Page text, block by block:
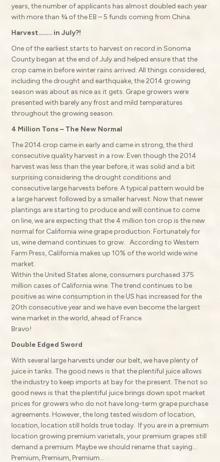
years, the number of applicants has almost doubled each year
with more than ¾ of the EB – 5 funds coming from China.
Harvest…….. in July?!
One of the earliest starts to harvest on record in Sonoma
County began at the end of July and helped ensure that the
crop came in before winter rains arrived. All things considered,
including the drought and earthquake, the 2014 growing
season was about as nice as it gets. Grape growers were
presented with barely any frost and mild temperatures
throughout the growing season.
4 Million Tons – The New Normal
The 2014 crop came in early and came in strong, the third
consecutive quality harvest in a row. Even though the 2014
harvest was less than the year before, it was solid and a bit
surprising considering the drought conditions and
consecutive large harvests before. A typical pattern would be
a large harvest followed by a smaller harvest. Now that newer
plantings are starting to produce and will continue to come
on line, we are expecting that the 4 million ton crop is the new
normal for California wine grape production. Fortunately for
us, wine demand continues to grow. According to Western
Farm Press, California makes up 10% of the world wide wine
market.
Within the United States alone, consumers purchased 375
million cases of California wine. The trend continues to be
positive as wine consumption in the US has increased for the
20th consecutive year and we have even become the largest
wine market in the world, ahead of France.
Bravo!
Double Edged Sword
With several large harvests under our belt, we have plenty of
juice in tanks. The good news is that the plentiful juice allows
the industry to keep imports at bay for the present. The not so
good news is that the plentiful juice brings down spot market
prices for growers who do not have long-term grape purchase
agreements. However, the long tested wisdom of location,
location, location still holds true today. If you are in a premium
location growing premium varietals, your premium grapes still
demand a premium. Maybe we should rename that saying…
Premium, Premium, Premium…